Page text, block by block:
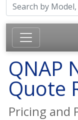
QNAP
Quote
Pricing and